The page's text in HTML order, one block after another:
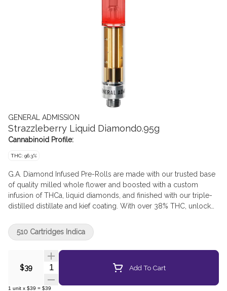
GENERAL ADMISSION
Strazzleberry Liquid Diamond0.95g
Cannabinoid Profile:
THC: 96.3%
G.A. Diamond Infused Pre-Rolls are made with our trusted base
of quality milled whole flower and boosted with a custom
infusion of THCa, liquid diamonds, and finished with our triple-
distilled distillate and kief coating. With over 38% THC, unlock
$39 Quantity Selector Add To Cart
1 unit x $39 = $39
510 Cartridges Indica